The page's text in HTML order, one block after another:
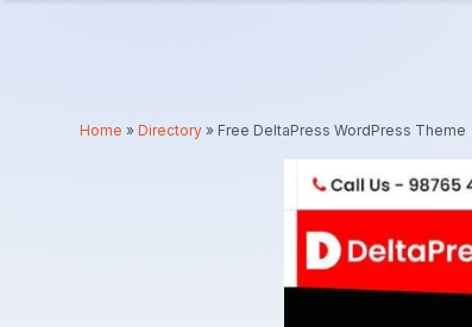
Home »Directory » Free DeltaPress WordPress Theme